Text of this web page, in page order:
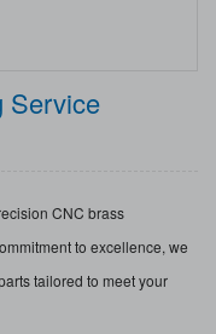
Service
CNC brass
to excellence, we
tailored to meet your